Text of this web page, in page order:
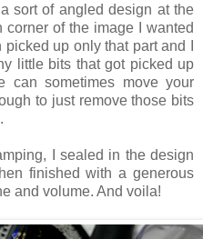
sort of angled design at the
of the image I wanted
up only that part and I
little bits that got picked up
can sometimes move your
to just remove those bits
I sealed in the design
finished with a generous
and volume. And voila!